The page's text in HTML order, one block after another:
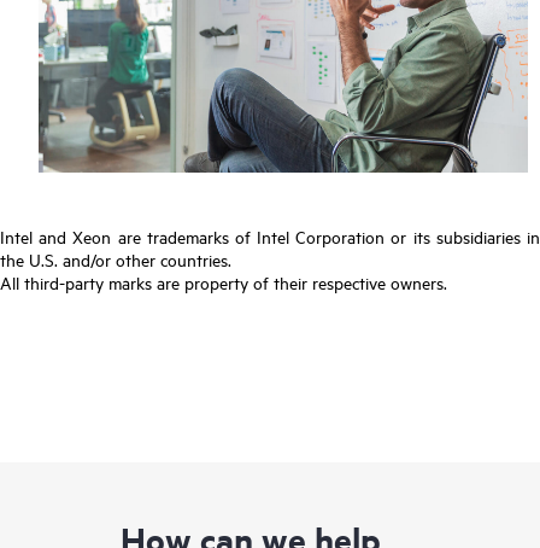
Intel and Xeon are trademarks of Intel Corporation or its subsidiaries in
the U.S. and/or other countries.
All third-party marks are property of their respective owners.
How can we help